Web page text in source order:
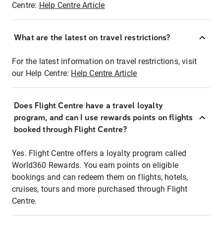
Centre: Help Centre Article
What are the latest on travel restrictions?
For the latest information on travel restrictions, visit
our Help Centre: Help Centre Article
Does Flight Centre have a travel loyalty
program, and can I use rewards points on flights
booked through Flight Centre?
Yes. Flight Centre offers a loyalty program called
World360 Rewards. You earn points on eligible
bookings and can redeem them on flights, hotels,
cruises, tours and more purchased through Flight
Centre.